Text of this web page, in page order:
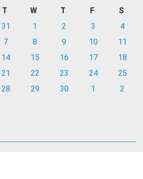
T W T F
S
31 1 2 3
4
7 8 9 10
11
14 15 16 17
18
21 22 23 24
25
28 29 30 1 2